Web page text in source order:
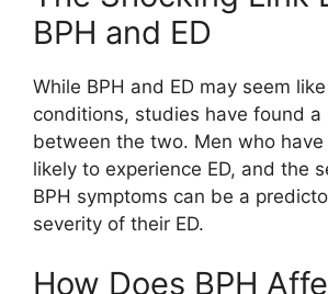
BPH and ED
While BPH and ED may seem
conditions, studies have found a
between the two. Men who have
likely to experience ED, and the
BPH symptoms can be a
severity of their ED.
How Does BPH